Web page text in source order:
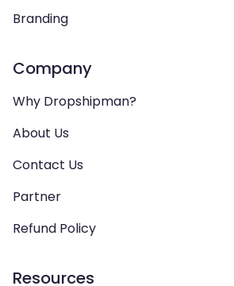
Branding
Company
Why Dropshipman?
About Us
Contact Us
Partner
Refund Policy
Resources